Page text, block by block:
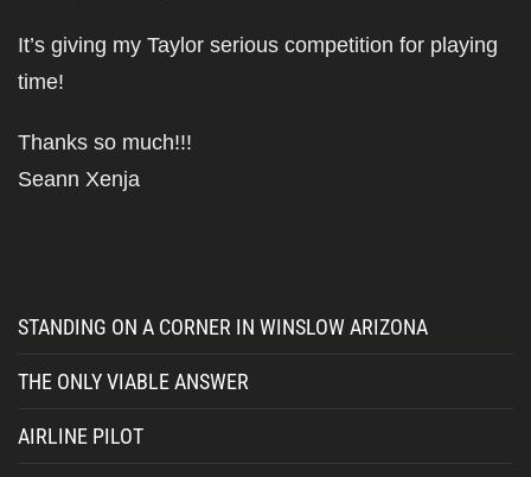
It’s giving my Taylor serious competition for playing
time!
Thanks so much!!!
Seann Xenja
STANDING ON A CORNER IN WINSLOW ARIZONA
THE ONLY VIABLE ANSWER
AIRLINE PILOT